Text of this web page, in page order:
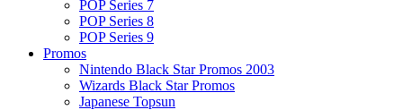
POP Series 7
POP Series 8
POP Series 9
Promos
Nintendo Black Star Promos 2003
Wizards Black Star Promos
Japanese Topsun